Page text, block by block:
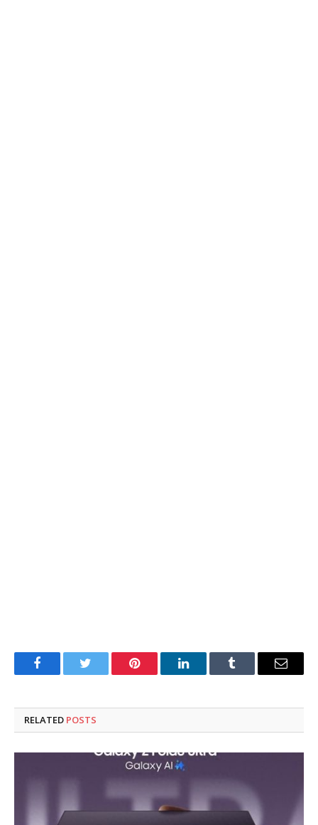
FacebookTwitter Pinterest LinkedInTumblr Email
RELATED POSTS